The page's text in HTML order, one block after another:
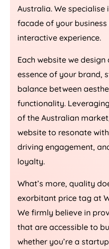
Australia. We
facade of your
interactive experience.
Each website we
essence of your brand,
balance between
functionality.
of the Australian
website to resonate
driving engagement,
loyalty.
What’s more, quality
exorbitant price tag at
We firmly believe in
that are accessible to
whether you’re a